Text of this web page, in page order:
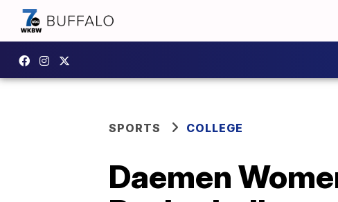
SPORTS COLLEGE
Daemen